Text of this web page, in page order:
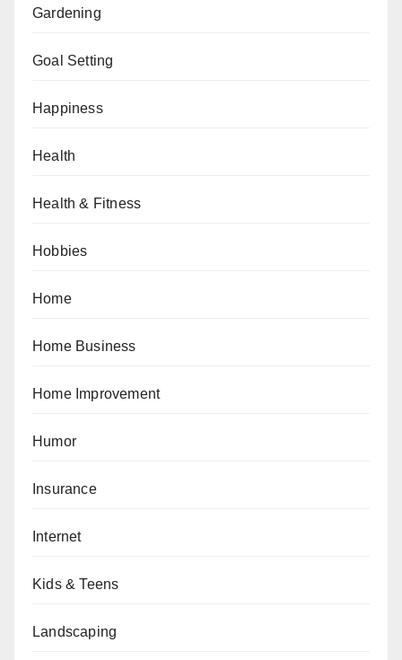
Gardening
Goal Setting
Happiness
Health
Health & Fitness
Hobbies
Home
Home Business
Home Improvement
Humor
Insurance
Internet
Kids & Teens
Landscaping